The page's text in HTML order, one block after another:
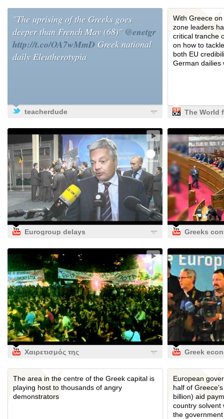
loans - CNN.com
español)
ayuda
a Grecia.
"The uprising of the Greeks goes
deeper than French May (68)" @enetgr
http://t.co/OA7wMmD Greek national
daily Eleutherotypia
teacherdude
With Greece
zone leaders
critical tranche
on how to
both EU
German dailies
The World
Is Europe's
Indecision'
SPIEGEL
News -
Eurogroup delays
Greek loan
Greeks
fiscal
Χαιρετισμός της
Greek
point
The area in the centre of the Greek capital is
playing host to thousands of angry
demonstrators
European
half of
billion) aid
country solvent
the